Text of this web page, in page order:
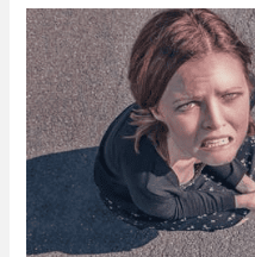
Traffic
Down,
Accidents
Up,
Stress
To
Blame